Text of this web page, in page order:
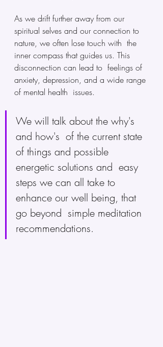
As we drift further away from our
spiritual selves and our connection to
nature, we often lose touch with  the
inner compass that guides us. This
disconnection can lead to  feelings of
anxiety, depression, and a wide range
of mental health  issues.
We will talk about the why's
and how's  of the current state
of things and possible
energetic solutions and  easy
steps we can all take to
enhance our well being, that
go beyond  simple meditation
recommendations.